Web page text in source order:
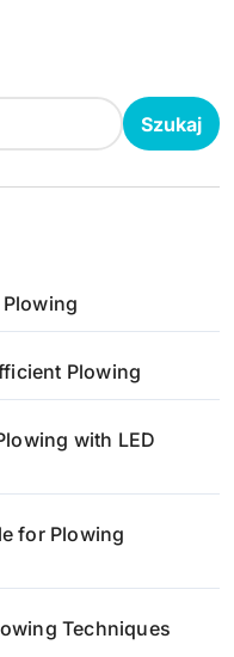
Szukaj
Plowing
with LED
for Plowing
Techniques